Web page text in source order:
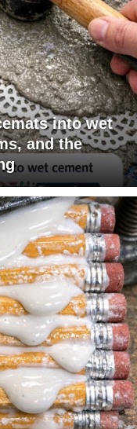
into wet
and the